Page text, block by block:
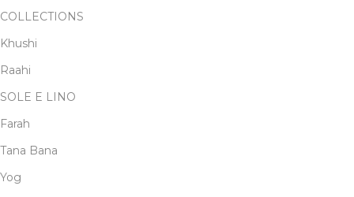
COLLECTIONS
Khushi
Raahi
SOLE E LINO
Farah
Tana Bana
Yog